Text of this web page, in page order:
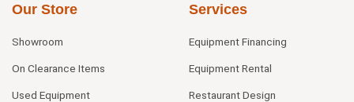
Our Store
Showroom
On Clearance Items
Used Equipment
Services
Equipment Financing
Equipment Rental
Restaurant Design